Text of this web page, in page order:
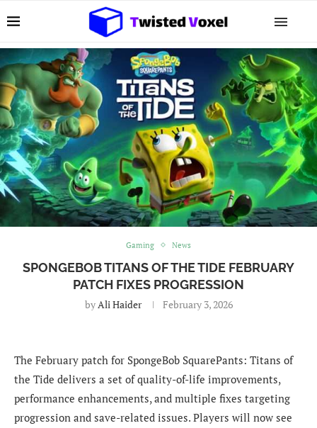
Gaming News
SPONGEBOB TITANS OF THE TIDE FEBRUARY
PATCH FIXES PROGRESSION
byAli Haider February 3, 2026
The February patch for SpongeBob SquarePants: Titans of
the Tide delivers a set of quality-of-life improvements,
performance enhancements, and multiple fixes targeting
progression and save-related issues. Players will now see